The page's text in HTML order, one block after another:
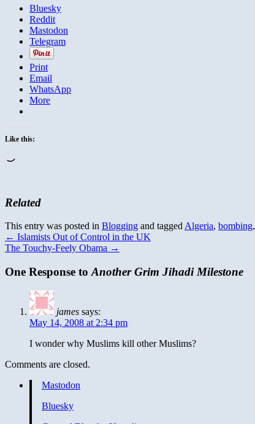
Bluesky
Reddit
Mastodon
Telegram
Print
Email
WhatsApp
More
Like this:
Related
This entry was posted in Blogging and tagged Algeria, bombing,
← Islamists Out of Control in the UK
The Touchy-Feely Obama →
One Response to Another Grim Jihadi Milestone
james says:
May 14, 2008 at 2:34 pm
I wonder why Muslims kill other Muslims?
Comments are closed.
Mastodon
Bluesky